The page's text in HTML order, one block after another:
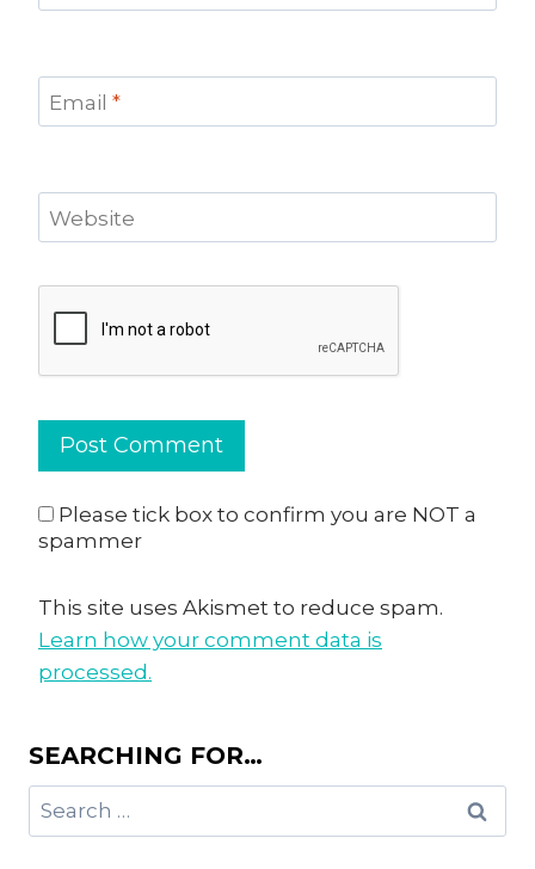
Email *
Website
Please tick box to confirm you are NOT a
spammer
This site uses Akismet to reduce spam.
Learn how your comment data is
processed.
SEARCHING FOR…
Search
for: